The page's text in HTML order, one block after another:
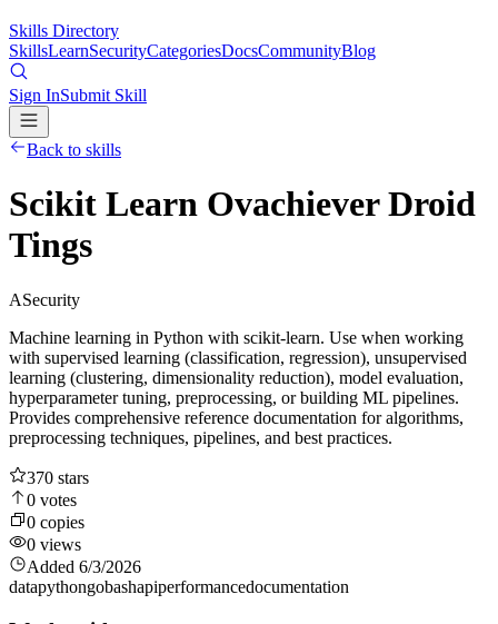
Skills Directory
SkillsLearnSecurityCategoriesDocsCommunityBlog
Sign InSubmit Skill
Back to skills
Scikit Learn Ovachiever Droid
Tings
ASecurity
Machine learning in Python with scikit-learn. Use when working
with supervised learning (classification, regression), unsupervised
learning (clustering, dimensionality reduction), model evaluation,
hyperparameter tuning, preprocessing, or building ML pipelines.
Provides comprehensive reference documentation for algorithms,
preprocessing techniques, pipelines, and best practices.
370 stars
0 votes
0 copies
0 views
Added 6/3/2026
datapythongobashapiperformancedocumentation